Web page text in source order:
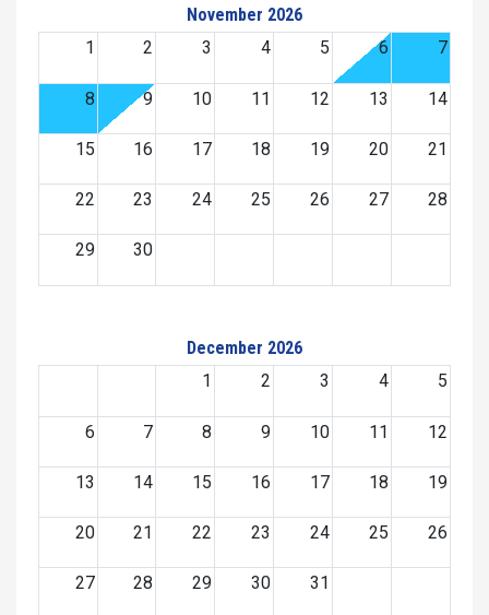
November 2026
1
2 3 4 5 6 7
8 9 10 11 12 13 14
15 16 17 18 19 20 21
22 23 24 25 26 27 28
29 30
December 2026
1
2 3 4 5
6 7 8 9 10 11 12
13 14 15 16 17 18 19
20 21 22 23 24 25 26
27 28 29 30 31